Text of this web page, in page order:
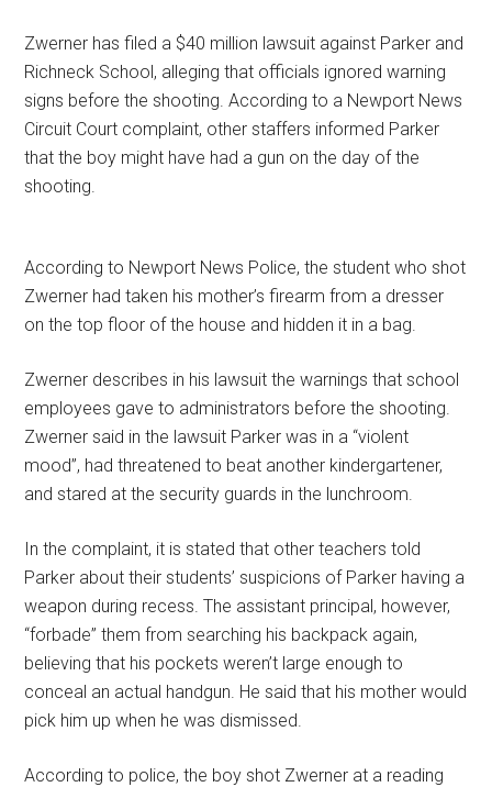
Zwerner has filed a $40 million lawsuit against Parker and
Richneck School, alleging that officials ignored warning
signs before the shooting. According to a Newport News
Circuit Court complaint, other staffers informed Parker
that the boy might have had a gun on the day of the
shooting.
According to Newport News Police, the student who shot
Zwerner had taken his mother’s firearm from a dresser
on the top floor of the house and hidden it in a bag.
Zwerner describes in his lawsuit the warnings that school
employees gave to administrators before the shooting.
Zwerner said in the lawsuit Parker was in a “violent
mood”, had threatened to beat another kindergartener,
and stared at the security guards in the lunchroom.
In the complaint, it is stated that other teachers told
Parker about their students’ suspicions of Parker having a
weapon during recess. The assistant principal, however,
“forbade” them from searching his backpack again,
believing that his pockets weren’t large enough to
conceal an actual handgun. He said that his mother would
pick him up when he was dismissed.
According to police, the boy shot Zwerner at a reading